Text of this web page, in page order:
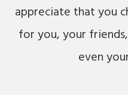
appreciate that you
for you, your
even